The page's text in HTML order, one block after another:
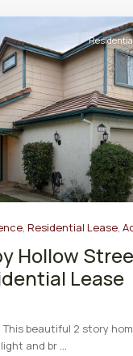
, Residential Lease,
Hollow
Lease
beautiful 2 story
and br ...